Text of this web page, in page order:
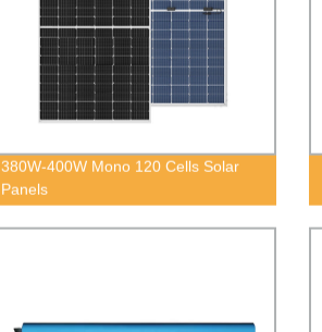
380W-400W Mono 120 Cells Solar
Panels